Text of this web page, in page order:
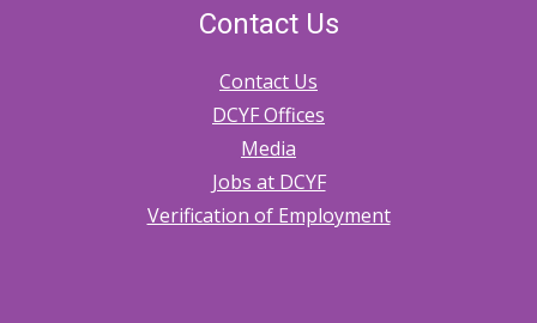
Contact Us
Contact Us
DCYF Offices
Media
Jobs at DCYF
Verification of Employment